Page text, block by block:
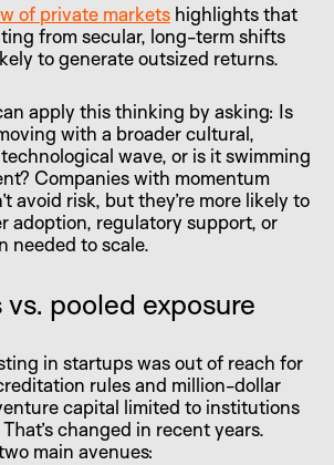
of private markets highlights that
from secular, long-term shifts
to generate outsized returns.
apply this thinking by asking: Is
with a broader cultural,
wave, or is it swimming
Companies with momentum
avoid risk, but they’re more likely to
adoption, regulatory support, or
needed to scale.
pooled exposure
in startups was out of reach for
rules and million-dollar
capital limited to institutions
changed in recent years.
main avenues: